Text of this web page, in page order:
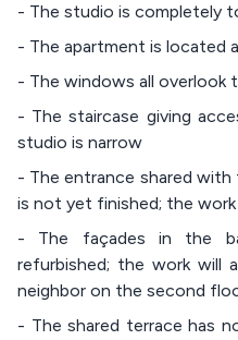
- The studio is completely
- The apartment is located
- The windows all overlook
- The staircase giving
studio is narrow
- The entrance shared
is not yet finished; the
- The façades in the
refurbished; the work will
neighbor on the second
- The shared terrace has